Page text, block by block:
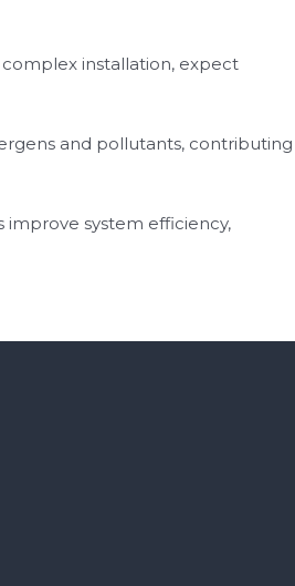
installation, expect
and pollutants, contributing
improve system efficiency,